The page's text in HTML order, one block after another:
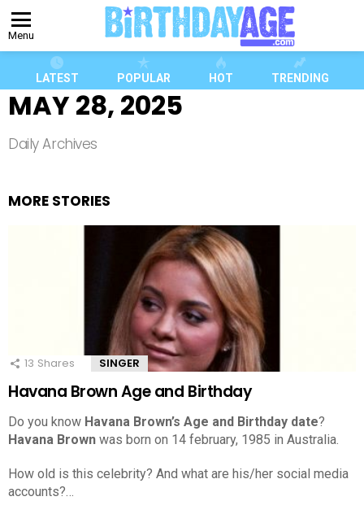
Menu
LATEST POPULAR HOT TRENDING
MAY 28, 2025
Daily Archives
MORE STORIES
13 Shares SINGER
Havana Brown Age and Birthday
Do you know Havana Brown’s Age and Birthday date?
Havana Brown was born on 14 february, 1985 in Australia.
How old is this celebrity? And what are his/her social media
accounts?…